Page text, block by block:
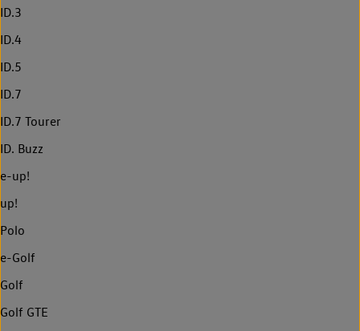
ID.3
ID.4
ID.5
ID.7
ID.7 Tourer
ID. Buzz
e-up!
up!
Polo
e-Golf
Golf
Golf GTE